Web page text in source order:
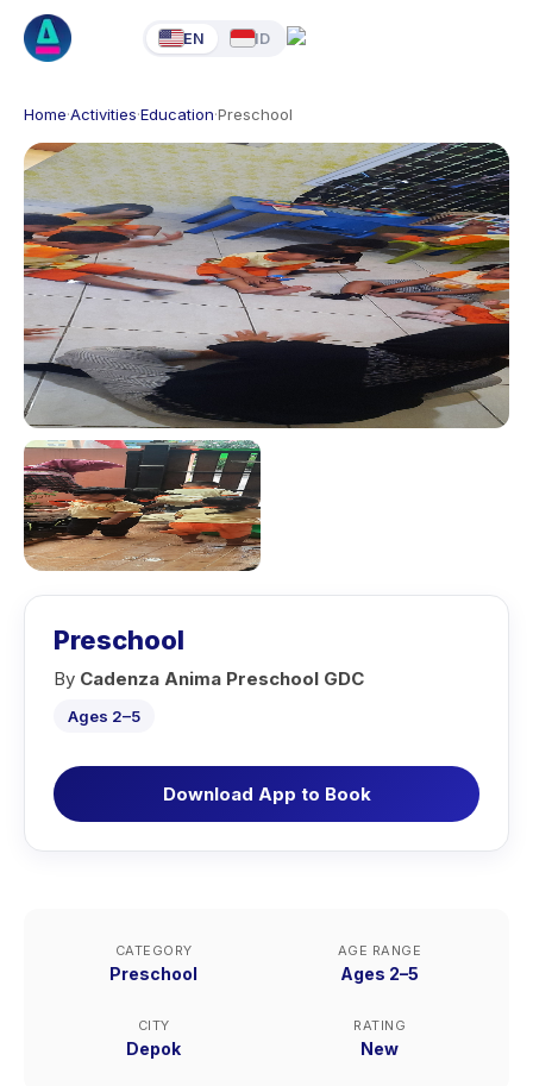
EN ID
Home·Activities·Education·Preschool
Preschool
By Cadenza Anima Preschool GDC
Ages 2–5
Download App to Book
CATEGORY
Preschool
AGE RANGE
Ages 2–5
CITY
Depok
RATING
New